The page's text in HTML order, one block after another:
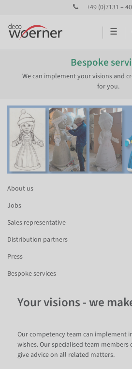
+49 (0)7131 –
☰
Bespoke
We can implement your visions and
for you.
About us
Jobs
Sales representative
Distribution partners
Press
Bespoke services
Your visions - we
Our competency team can implement
wishes. Our specialised team members
give advice on all related matters.